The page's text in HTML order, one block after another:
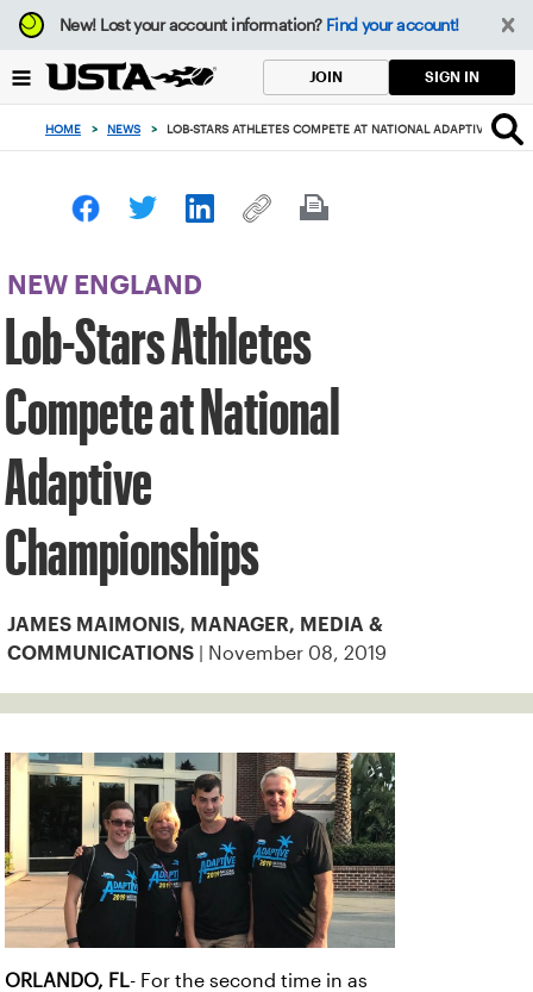
Focus
from
to
button
New!Lost your account information? Find your account!
JOIN SIGN IN
HOME > NEWS > LOB-STARS ATHLETES COMPETE AT NATIONAL ADAPTIVE
NEW ENGLAND
Lob-Stars Athletes
Compete at National
Adaptive
Championships
JAMES MAIMONIS, MANAGER, MEDIA &
COMMUNICATIONS | November 08, 2019
ORLANDO, FL- For the second time in as